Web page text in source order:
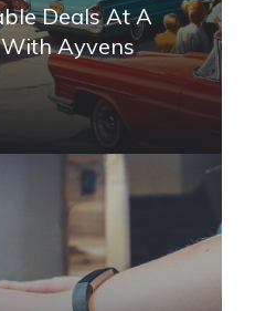
Deals At A
Ayvens